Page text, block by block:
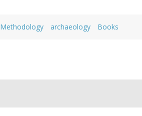
Methodology archaeology Books